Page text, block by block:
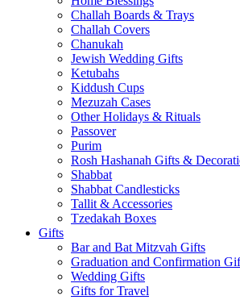
Challah Boards & Trays
Challah Covers
Chanukah
Jewish Wedding Gifts
Ketubahs
Kiddush Cups
Mezuzah Cases
Other Holidays & Rituals
Passover
Purim
Rosh Hashanah Gifts &
Shabbat
Shabbat Candlesticks
Tallit & Accessories
Tzedakah Boxes
Gifts
Bar and Bat Mitzvah Gifts
Graduation and Confirmation
Wedding Gifts
Gifts for Travel